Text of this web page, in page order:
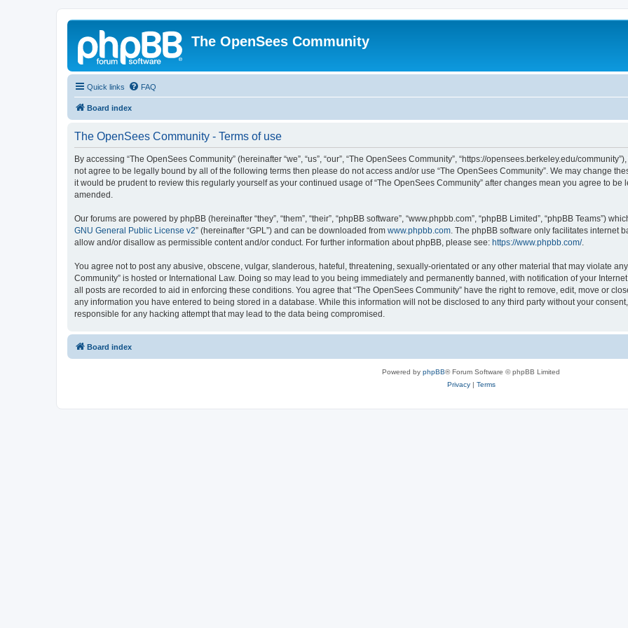
The OpenSees Community
Quick links FAQ
Board index
The OpenSees Community - Terms of use
By accessing “The OpenSees Community” (hereinafter “we”, “us”, “our”, “The OpenSees Community”, “https://opensees.berkeley.edu/
not agree to be legally bound by all of the following terms then please do not access and/or use “The OpenSees Community”. We may change
it would be prudent to review this regularly yourself as your continued usage of “The OpenSees Community” after changes mean you agree to
amended.
Our forums are powered by phpBB (hereinafter “they”, “them”, “their”, “phpBB software”, “www.phpbb.com”, “phpBB Limited”, “phpBB Teams”)
GNU General Public License v2” (hereinafter “GPL”) and can be downloaded from www.phpbb.com. The phpBB software only facilitates internet
allow and/or disallow as permissible content and/or conduct. For further information about phpBB, please see: https://www.phpbb.com/.
You agree not to post any abusive, obscene, vulgar, slanderous, hateful, threatening, sexually-orientated or any other material that may violate
Community” is hosted or International Law. Doing so may lead to you being immediately and permanently banned, with notification of your
all posts are recorded to aid in enforcing these conditions. You agree that “The OpenSees Community” have the right to remove, edit, move or
any information you have entered to being stored in a database. While this information will not be disclosed to any third party without your
responsible for any hacking attempt that may lead to the data being compromised.
Board index
Powered by phpBB® Forum Software © phpBB Limited
Privacy| Terms